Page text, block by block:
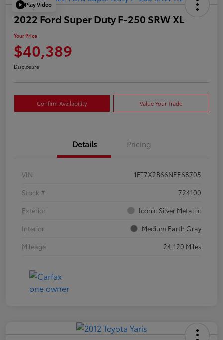
Play Video
2022 Ford Super Duty F-250 SRW XL
Your Price
$40,389
Disclosure
Confirm Availability Value Your Trade
Details Pricing
VIN
1FT7X2B66NEE68705
Stock #
724100
Exterior
Iconic Silver Metallic
Interior
Medium Earth Gray
Mileage
24,120 Miles